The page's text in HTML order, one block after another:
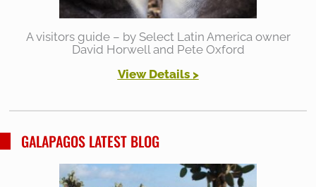
A visitors guide – by Select Latin America owner
David Horwell and Pete Oxford
View Details >
GALAPAGOS LATEST BLOG